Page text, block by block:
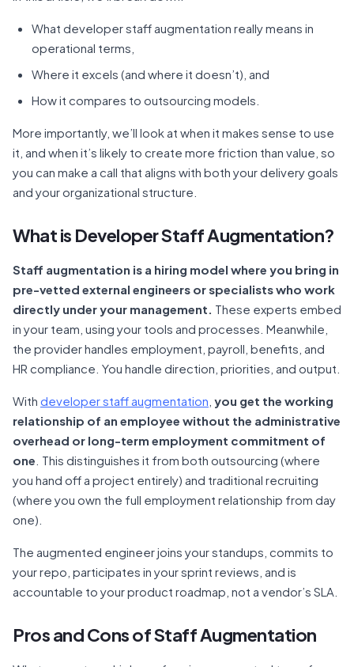
What developer staff augmentation really means in
operational terms,
Where it excels (and where it doesn’t), and
How it compares to outsourcing models.
More importantly, we’ll look at when it makes sense to use
it, and when it’s likely to create more friction than value, so
you can make a call that aligns with both your delivery goals
and your organizational structure.
What is Developer Staff Augmentation?
Staff augmentation is a hiring model where you bring in
pre-vetted external engineers or specialists who work
directly under your management. These experts embed
in your team, using your tools and processes. Meanwhile,
the provider handles employment, payroll, benefits, and
HR compliance. You handle direction, priorities, and output.
With developer staff augmentation you get the working
relationship of an employee without the administrative
overhead or long-term employment commitment of
one . This distinguishes it from both outsourcing (where
you hand off a project entirely) and traditional recruiting
(where you own the full employment relationship from day
one).
The augmented engineer joins your standups, commits to
your repo, participates in your sprint reviews, and is
accountable to your product roadmap, not a vendor’s SLA.
Pros and Cons of Staff Augmentation